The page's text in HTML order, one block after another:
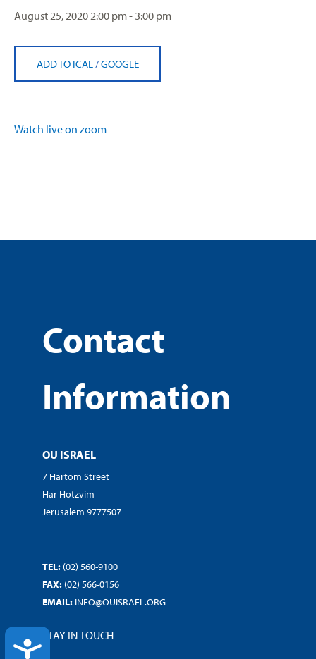
ACCESSIBILITY
August 25, 20202:00 pm - 3:00 pm
ADD TO ICAL /GOOGLE
Watch live on zoom
Contact
Information
OU ISRAEL
7 Hartom Street
Har Hotzvim
Jerusalem 9777507
TEL: (02) 560-9100
FAX: (02) 566-0156
EMAIL: INFO@OUISRAEL.ORG
STAY IN TOUCH